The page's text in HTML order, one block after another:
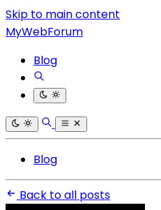
Skip to main content
MyWebForum
Blog
Blog
Back to all posts